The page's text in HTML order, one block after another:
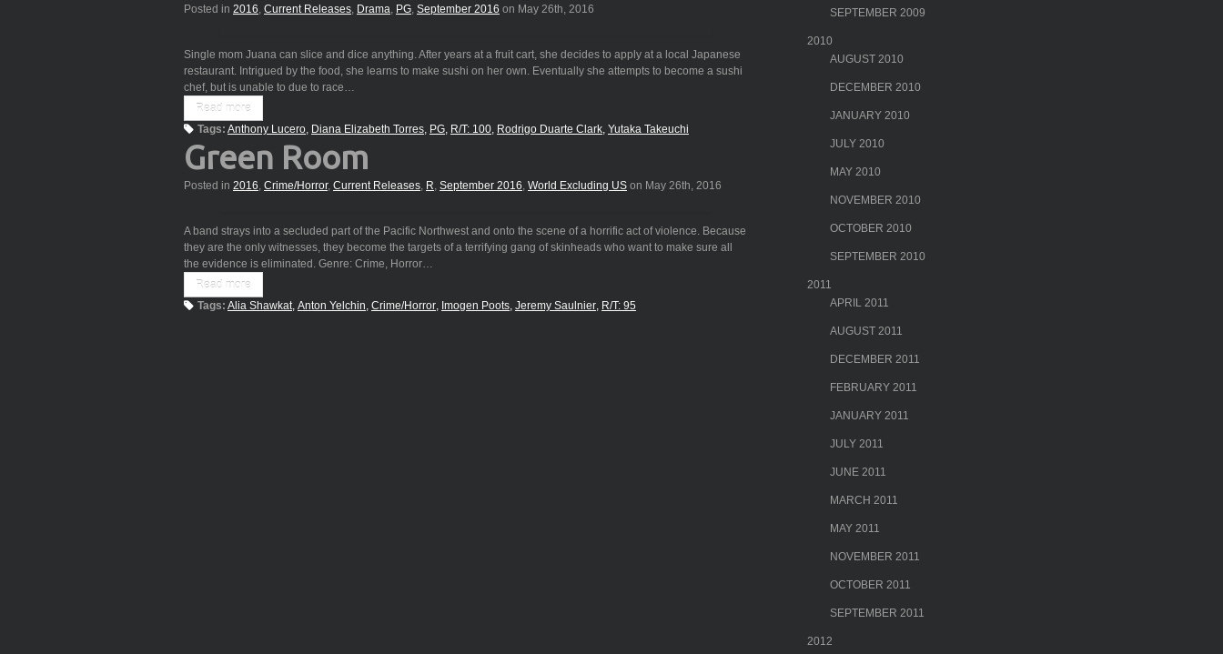
Posted in 2016, Current Releases, Drama, PG, September 2016 on May 26th, 2016
Single mom Juana can slice and dice anything. After years at a fruit cart, she decides to apply at a local Japanese
restaurant. Intrigued by the food, she learns to make sushi on her own. Eventually she attempts to become a sushi
chef, but is unable to due to race…
Read more
Tags: Anthony Lucero Diana Elizabeth Torres PG R/T: 100 Rodrigo Duarte Clark Yutaka Takeuchi
Green Room
Posted in 2016, Crime/Horror, Current Releases, R, September 2016, World Excluding US on May 26th, 2016
A band strays into a secluded part of the Pacific Northwest and onto the scene of a horrific act of violence. Because
they are the only witnesses, they become the targets of a terrifying gang of skinheads who want to make sure all
the evidence is eliminated. Genre: Crime, Horror…
Read more
Tags: Alia Shawkat Anton Yelchin Crime/Horror Imogen Poots Jeremy Saulnier R/T: 95
SEPTEMBER 2009
2010
AUGUST 2010
DECEMBER 2010
JANUARY 2010
JULY 2010
MAY 2010
NOVEMBER 2010
OCTOBER 2010
SEPTEMBER 2010
2011
APRIL 2011
AUGUST 2011
DECEMBER 2011
FEBRUARY 2011
JANUARY 2011
JULY 2011
JUNE 2011
MARCH 2011
MAY 2011
NOVEMBER 2011
OCTOBER 2011
SEPTEMBER 2011
2012